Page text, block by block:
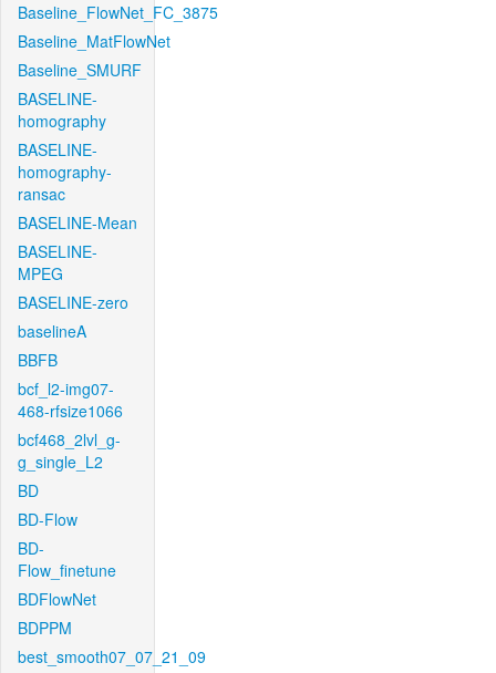
Baseline_FlowNet_FC_3875
Baseline_MatFlowNet
Baseline_SMURF
BASELINE-
homography
BASELINE-
homography-
ransac
BASELINE-Mean
BASELINE-
MPEG
BASELINE-zero
baselineA
BBFB
bcf_l2-img07-
468-rfsize1066
bcf468_2lvl_g-
g_single_L2
BD
BD-Flow
BD-
Flow_finetune
BDFlowNet
BDPPM
best_smooth07_07_21_09